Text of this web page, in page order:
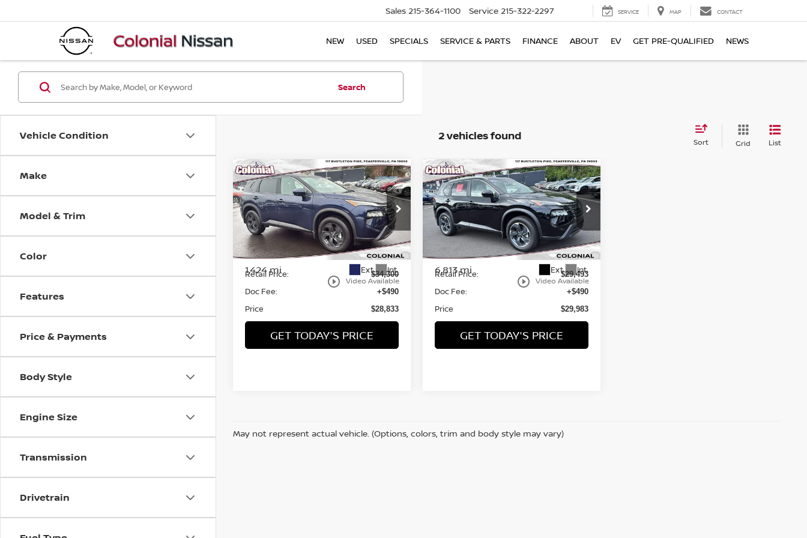
Sales 215-364-1100 Service 215-322-2297 SERVICE MAP CONTACT
NEW USED SPECIALS SERVICE & PARTS FINANCE ABOUT EV GET PRE-QUALIFIED NEWS
Vehicle Condition
Make
Model & Trim
Color
Features
Price & Payments
Body Style
Engine Size
Transmission
Drivetrain
Search
2 vehicles found Sort Grid List
play_circle_outline Video Available
2026NISSAN ROGUESV
Price Drop
VIN:5N1BT3BB5TC741632Stock:78601A
Model: 54216
1,424 mi Ext. Int.
$28,833
COLONIAL PRICE
Less
Retail Price:
$34,300
Doc Fee: +$490
Price $28,833
GET TODAY'S PRICE
Compare Vehicle
play_circle_outline Video Available
2026NISSAN ROGUESV
Price Drop
VIN:JN8BT3BB0TW081720Stock:X79171A
Model: 22216
6,813 mi Ext. Int.
$29,983
COLONIAL PRICE
Less
Retail Price:
$29,493
Doc Fee: +$490
Price $29,983
GET TODAY'S PRICE
Compare Vehicle
May not represent actual vehicle. (Options, colors, trim and body style may vary)